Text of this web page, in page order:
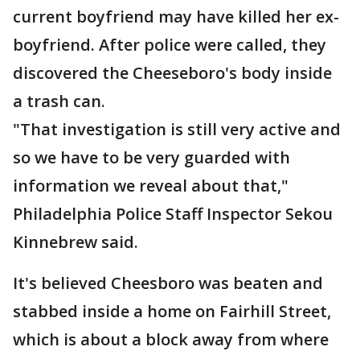
current boyfriend may have killed her ex-
boyfriend. After police were called, they
discovered the Cheeseboro's body inside
a trash can.
"That investigation is still very active and
so we have to be very guarded with
information we reveal about that,"
Philadelphia Police Staff Inspector Sekou
Kinnebrew said.
It's believed Cheesboro was beaten and
stabbed inside a home on Fairhill Street,
which is about a block away from where